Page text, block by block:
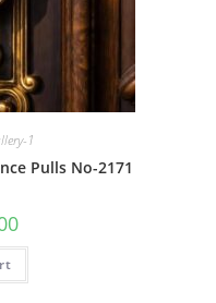
1
Pulls No-2171
Current
is: